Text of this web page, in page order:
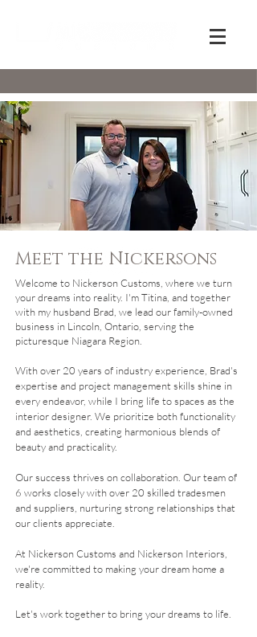
Meet the Nickersons
Welcome to Nickerson Customs, where we turn
your dreams into reality. I'm Titina, and together
with my husband Brad, we lead our family-owned
business in Lincoln, Ontario, serving the
picturesque Niagara Region.
With over 20 years of industry experience, Brad's
expertise and project management skills shine in
every endeavor, while I bring life to spaces as the
interior designer. We prioritize both functionality
and aesthetics, creating harmonious blends of
beauty and practicality.
Our success thrives on collaboration. Our team of
6 works closely with over 20 skilled tradesmen
and suppliers, nurturing strong relationships that
our clients appreciate.
At Nickerson Customs and Nickerson Interiors,
we're committed to making your dream home a
reality.
Let's work together to bring your dreams to life.